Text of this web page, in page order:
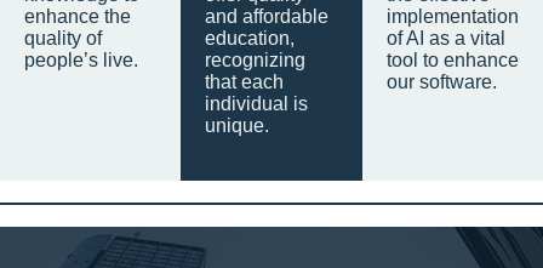
enhance the
quality of
people’s live.
and affordable
education,
recognizing
that each
individual is
unique.
implementation
of AI as a vital
tool to enhance
our software.